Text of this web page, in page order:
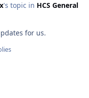
's topic in HCS General
for us.